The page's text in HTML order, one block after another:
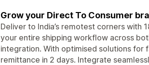
Grow your Direct To Consumer
Deliver to India’s remotest corners
your entire shipping workflow across
integration. With optimised solutions for
remittance in 2 days. Integrate